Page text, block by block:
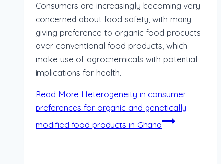
Consumers are increasingly becoming very
concerned about food safety, with many
giving preference to organic food products
over conventional food products, which
make use of agrochemicals with potential
implications for health.
Read More Heterogeneity in consumer
preferences for organic and genetically
modified food products in Ghana